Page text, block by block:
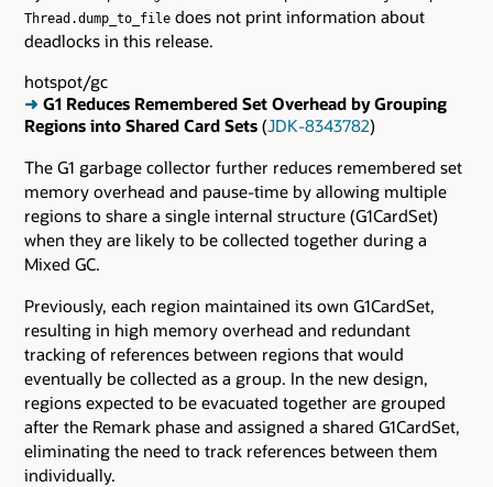
Thread.dump_to_file does not print information about
deadlocks in this release.
hotspot/gc
➜ G1 Reduces Remembered Set Overhead by Grouping
Regions into Shared Card Sets (JDK-8343782)
The G1 garbage collector further reduces remembered set
memory overhead and pause-time by allowing multiple
regions to share a single internal structure (G1CardSet)
when they are likely to be collected together during a
Mixed GC.
Previously, each region maintained its own G1CardSet,
resulting in high memory overhead and redundant
tracking of references between regions that would
eventually be collected as a group. In the new design,
regions expected to be evacuated together are grouped
after the Remark phase and assigned a shared G1CardSet,
eliminating the need to track references between them
individually.